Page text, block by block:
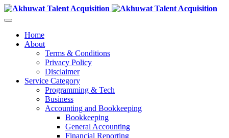
Home
About
Terms & Conditions
Privacy Policy
Disclaimer
Service Category
Programming & Tech
Business
Accounting and Bookkeeping
Bookkeeping
General Accounting
Financial Reporting